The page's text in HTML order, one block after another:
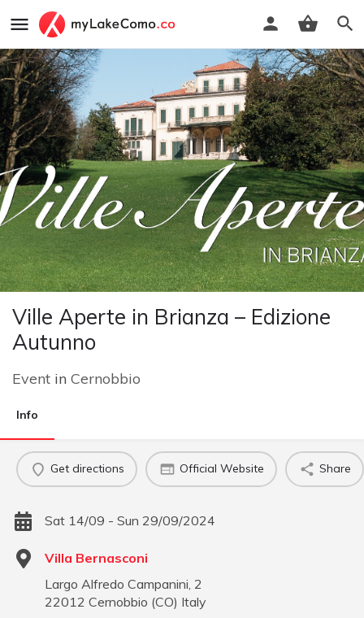
Ville Aperte in Brianza – Edizione
Autunno
Event in Cernobbio
Info
Get directions Official Website Share
Sat 14/09 - Sun 29/09/2024
Villa Bernasconi
Largo Alfredo Campanini, 2
22012 Cernobbio (CO) Italy